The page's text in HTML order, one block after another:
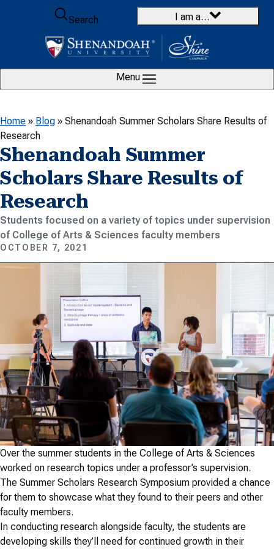
Skip to content
Search
I am a…
Menu
Home » Blog » Shenandoah Summer Scholars Share Results of
Research
Shenandoah Summer
Scholars Share Results of
Research
Students focused on a variety of topics under supervision
of College of Arts & Sciences faculty members
OCTOBER 7, 2021
Over the summer students in the College of Arts & Sciences
worked on research topics under a professor’s supervision.
The Summer Scholars Research Symposium provided a chance
for them to showcase what they found to their peers and other
faculty members.
In conducting research alongside faculty, the students are
developing skills they’ll need for continued growth in their